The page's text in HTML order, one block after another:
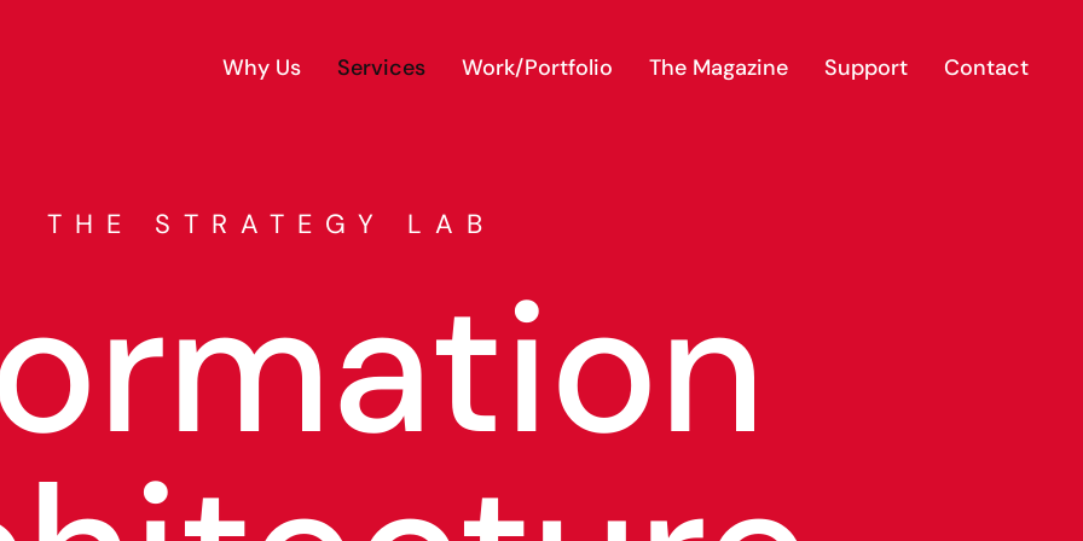
Why Us Services Work/Portfolio The Magazine Support Contact
THE STRATEGY LAB